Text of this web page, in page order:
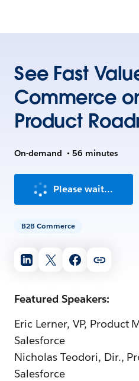
See Fast
Commerce
Product
On-demand • 56 minutes
Please wait...
B2B Commerce
Featured Speakers:
Eric Lerner, VP, Product
Salesforce
Nicholas Teodori, Dir.,
Salesforce